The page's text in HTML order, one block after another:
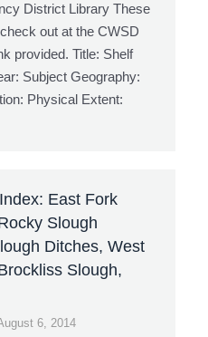
District Library These
out at the CWSD
provided. Title: Shelf
Subject Geography:
Physical Extent:
East Fork
Slough
Ditches, West
Slough,
6, 2014